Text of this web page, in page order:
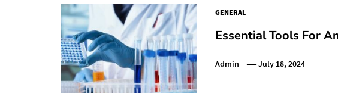
GENERAL
Essential Tools For
Admin July 18, 2024